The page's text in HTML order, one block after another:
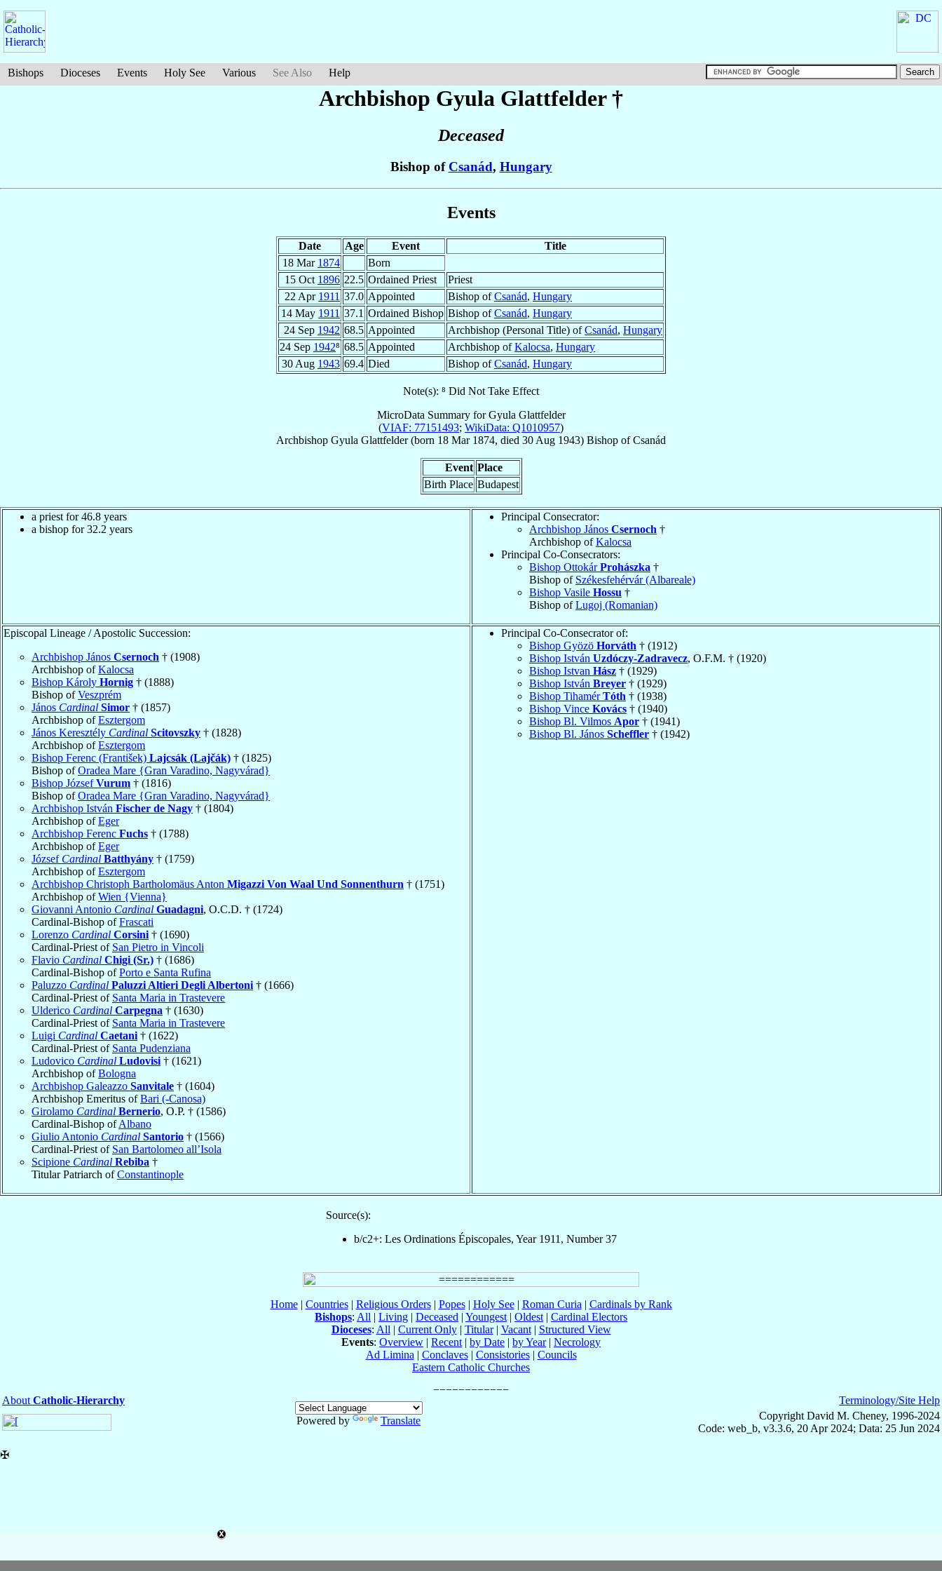
Bishops Dioceses Events Holy See Various See Also Help
Archbishop Gyula Glattfelder†
Deceased
Bishop of Csanád, Hungary
Events
Date Age Event
Title
18 Mar 1874
Born
15 Oct 1896 22.5 Ordained Priest
Priest
22 Apr 1911 37.0 Appointed Bishop ofCsanád, Hungary
14 May 1911 37.1 Ordained Bishop Bishop ofCsanád, Hungary
24 Sep 1942 68.5 Appointed Archbishop (Personal Title) ofCsanád, Hungary
24 Sep 1942⁸ 68.5 Appointed Archbishop ofKalocsa, Hungary
30 Aug 1943 69.4 Died Bishop ofCsanád, Hungary
Note(s): ⁸ Did Not Take Effect
MicroData Summary forGyula Glattfelder
(VIAF: 77151493; WikiData: Q1010957)
Archbishop Gyula Glattfelder(born 18 Mar 1874, died 30 Aug 1943) Bishop ofCsanád
Event Place
Birth Place Budapest
a priest for 46.8 years
a bishop for 32.2 years
Principal Consecrator:
Archbishop János Csernoch †
Archbishop ofKalocsa
Principal Co-Consecrators:
Bishop OttokárProhászka †
Bishop of Székesfehérvár (Albareale)
Bishop Vasile Hossu †
Bishop ofLugoj (Romanian)
Episcopal Lineage / Apostolic Succession:
Archbishop János Csernoch † (1908)
Archbishop ofKalocsa
Bishop Károly Hornig † (1888)
Bishop ofVeszprém
János Cardinal Simor † (1857)
Archbishop ofEsztergom
János Keresztély Cardinal Scitovszky † (1828)
Archbishop ofEsztergom
Bishop Ferenc (František) Lajcsák (Lajčák) † (1825)
Bishop ofOradea Mare {Gran Varadino, Nagyvárad}
Bishop JózsefVurum † (1816)
Bishop ofOradea Mare {Gran Varadino, Nagyvárad}
Archbishop István Fischer de Nagy † (1804)
Archbishop ofEger
Archbishop Ferenc Fuchs † (1788)
Archbishop ofEger
József Cardinal Batthyány † (1759)
Archbishop ofEsztergom
Archbishop Christoph Bartholomäus Anton Migazzi Von Waal Und Sonnenthurn † (1751)
Archbishop ofWien {Vienna}
Giovanni Antonio Cardinal Guadagni, O.C.D. † (1724)
Cardinal-Bishop ofFrascati
Lorenzo Cardinal Corsini † (1690)
Cardinal-Priest of San Pietro in Vincoli
Flavio Cardinal Chigi (Sr.) † (1686)
Cardinal-Bishop ofPorto e Santa Rufina
Paluzzo Cardinal Paluzzi Altieri Degli Albertoni † (1666)
Cardinal-Priest of Santa Maria in Trastevere
Ulderico Cardinal Carpegna † (1630)
Cardinal-Priest of Santa Maria in Trastevere
Luigi Cardinal Caetani † (1622)
Cardinal-Priest of Santa Pudenziana
Ludovico Cardinal Ludovisi † (1621)
Archbishop ofBologna
Archbishop Galeazzo Sanvitale † (1604)
Archbishop Emeritus ofBari (-Canosa)
Girolamo Cardinal Bernerio, O.P. † (1586)
Cardinal-Bishop ofAlbano
Giulio Antonio Cardinal Santorio † (1566)
Cardinal-Priest of San Bartolomeo all’Isola
Scipione Cardinal Rebiba †
Titular Patriarch ofConstantinople
Principal Co-Consecrator of:
Bishop Gyözö Horváth † (1912)
Bishop István Uzdóczy-Zadravecz, O.F.M. † (1920)
Bishop Istvan Hász † (1929)
Bishop István Breyer † (1929)
Bishop TihamérTóth † (1938)
Bishop Vince Kovács † (1940)
Bishop Bl. Vilmos Apor † (1941)
Bishop Bl. János Scheffler † (1942)
Source(s):
b/c2+: Les Ordinations Épiscopales, Year 1911, Number 37
Home| Countries| Religious Orders| Popes| Holy See| Roman Curia | Cardinals by Rank
Bishops: All | Living | Deceased | Youngest | Oldest | Cardinal Electors
Dioceses: All | Current Only| Titular| Vacant| Structured View
Events: Overview | Recent | by Date | by Year| Necrology
Ad Limina | Conclaves| Consistories| Councils
Eastern Catholic Churches
About Catholic-Hierarchy
Powered by
Translate
Terminology/Site Help
Copyright David M. Cheney, 1996-2024
Code: web_b, v3.3.6, 20 Apr 2024; Data: 25 Jun 2024
✠